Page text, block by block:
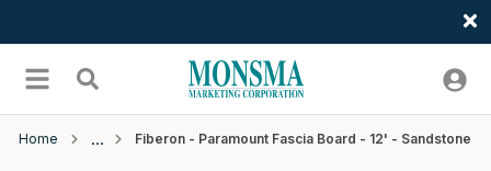
menu Search
Home Fiberon - Paramount Fascia Board - 12' - Sandstone